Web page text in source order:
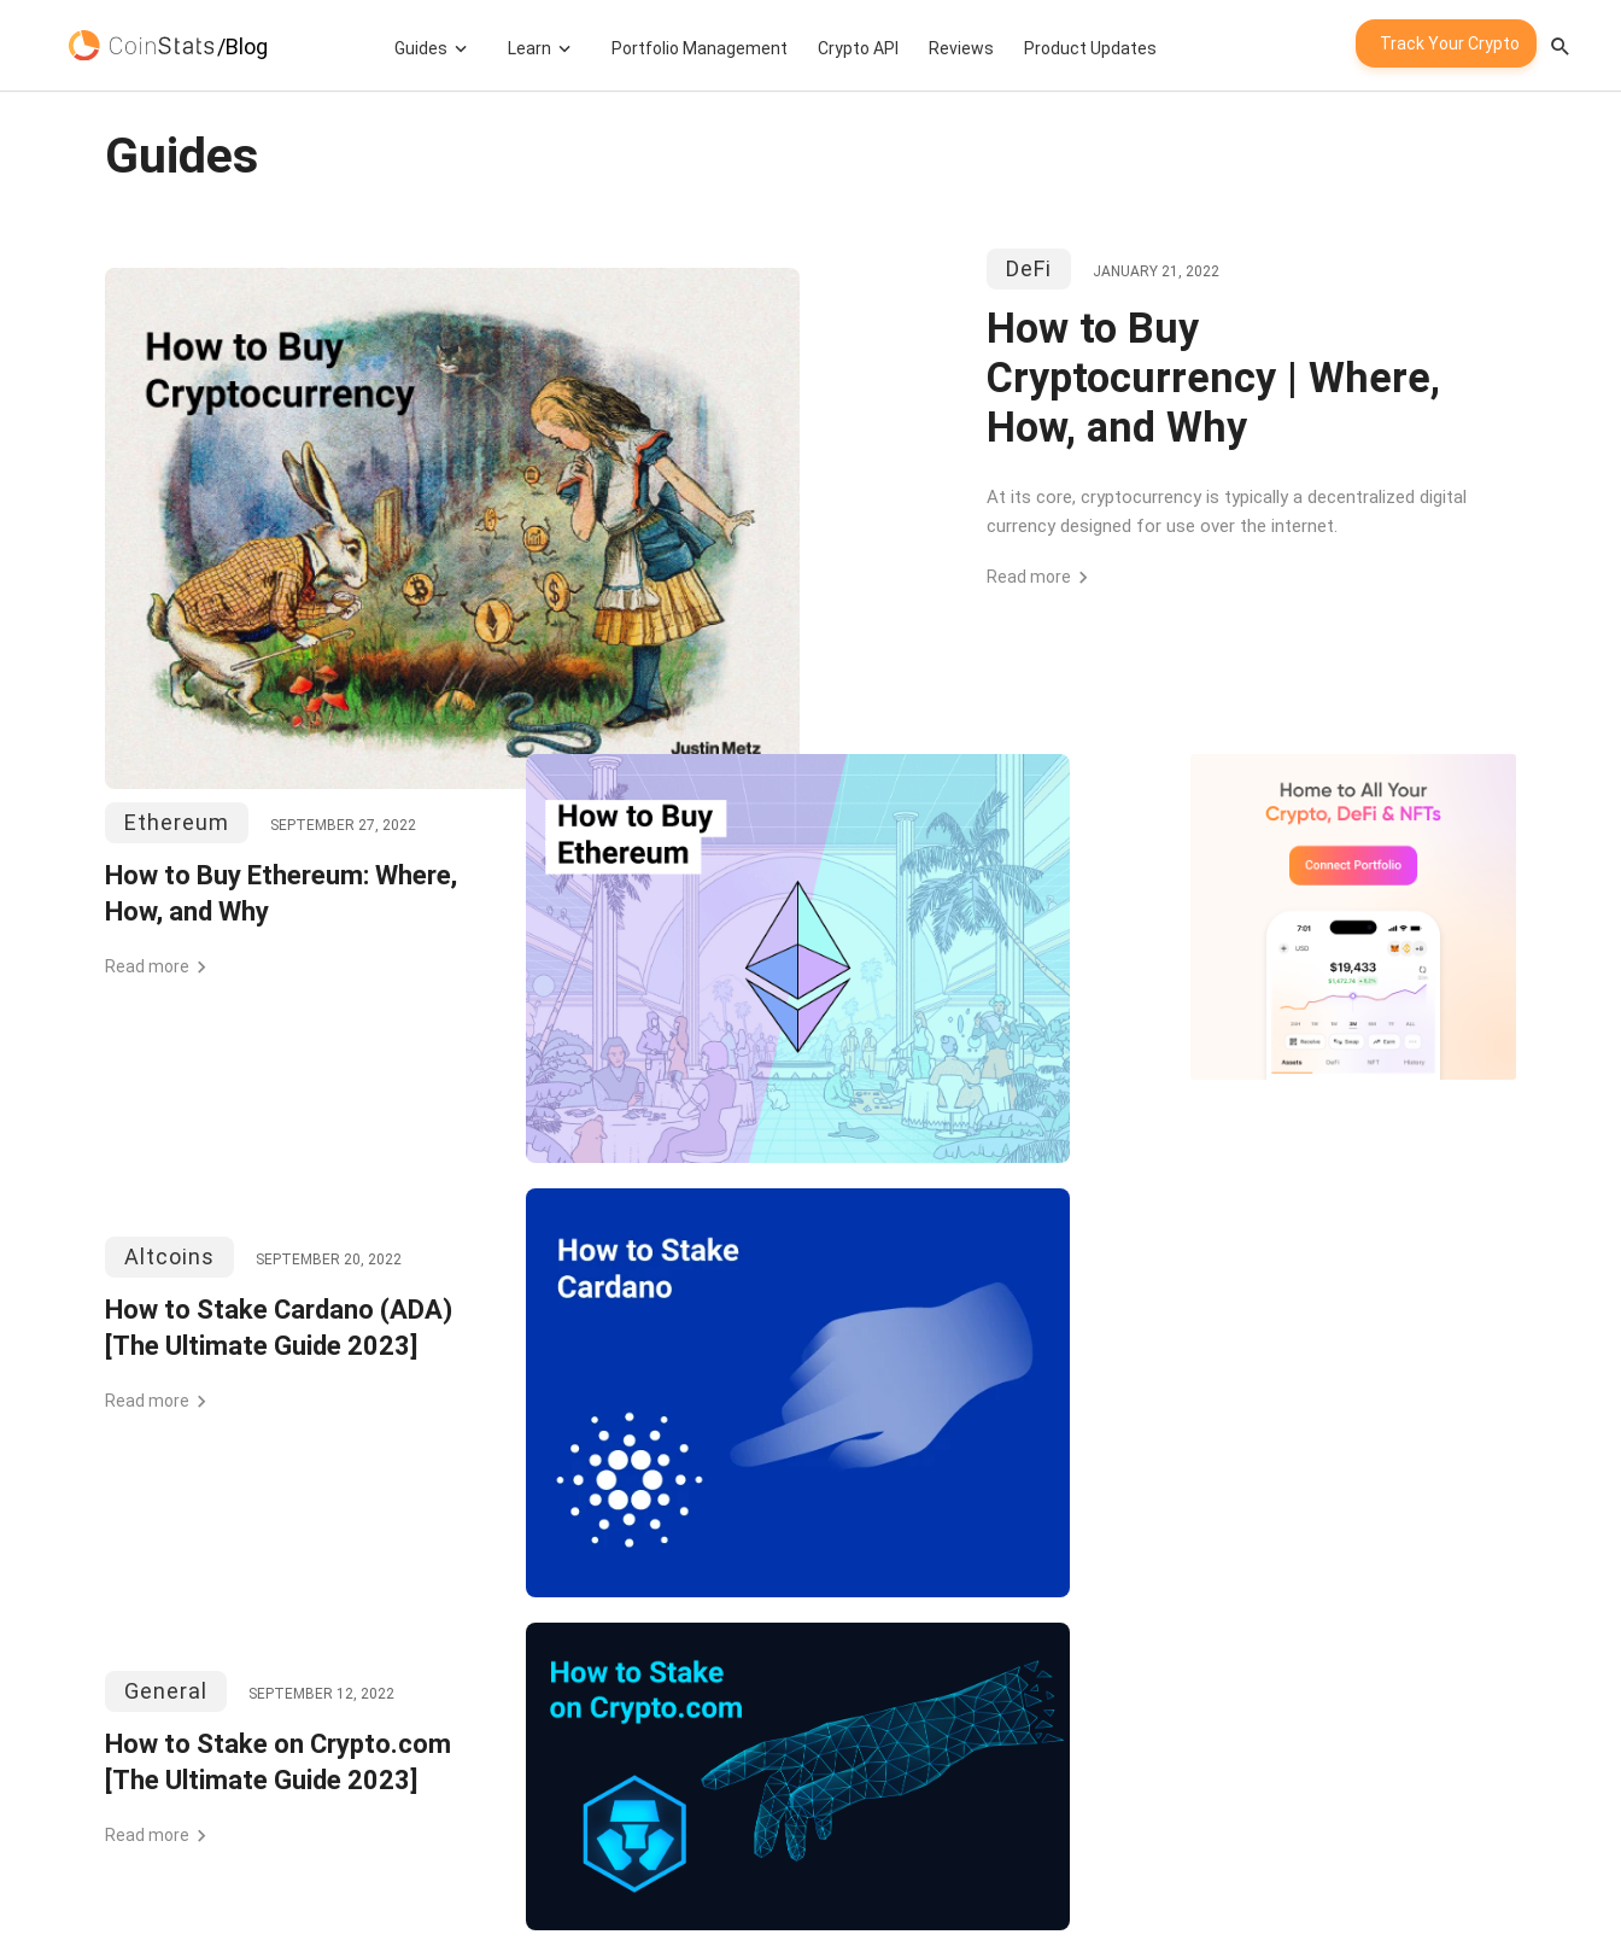
/Blog Guides Learn Portfolio Management Crypto API Reviews Product Updates Track Your Crypto
Guides
DeFi JANUARY 21, 2022
How to Buy
Cryptocurrency | Where,
How, and Why
At its core, cryptocurrency is typically a decentralized digital
currency designed for use over the internet.
Read more
Ethereum SEPTEMBER 27, 2022
How to Buy Ethereum: Where,
How, and Why
Read more
Altcoins SEPTEMBER 20, 2022
How to Stake Cardano (ADA)
[The Ultimate Guide 2023]
Read more
General SEPTEMBER 12, 2022
How to Stake on Crypto.com
[The Ultimate Guide 2023]
Read more